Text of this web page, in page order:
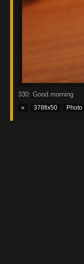
330: Good morning
» 378fix50 Photo